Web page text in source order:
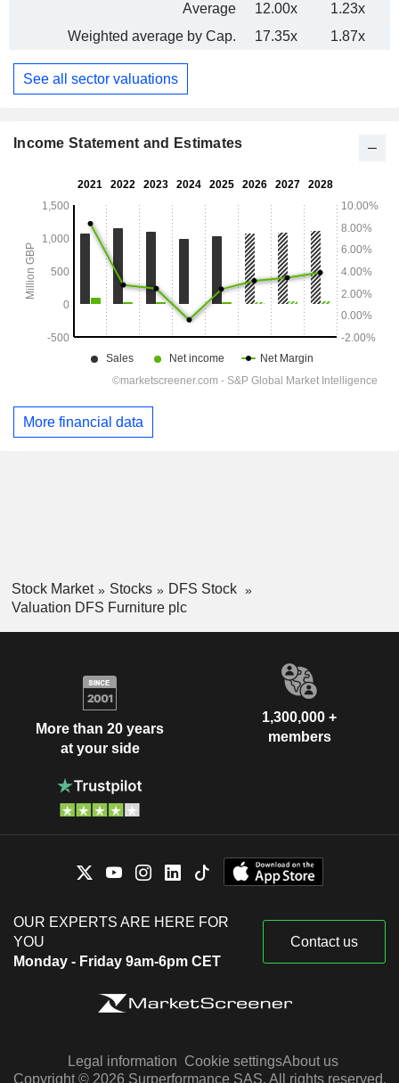
Average
12.00x
1.23x
Weighted average by Cap.
17.35x 1.87x
See all sector valuations
Income Statement and Estimates
More financial data
Stock Market Stocks
DFS Stock
Valuation DFS Furniture plc
More than 20 years
at your side
1,300,000 +
members
OUR EXPERTS ARE HERE FOR
YOU
Monday - Friday 9am-6pm CET
Contact us
Legal information Cookie settingsAbout us
Copyright © 2026 Surperformance SAS. All rights reserved.